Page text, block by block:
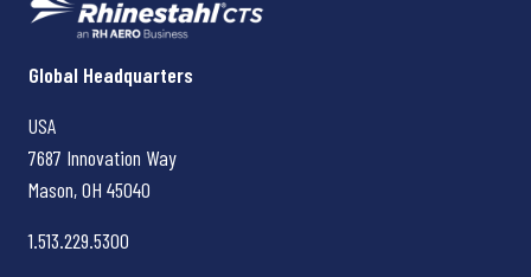
Rhinestahl CTS
Global Headquarters
USA
7687 Innovation Way
Mason, OH 45040
1.513.229.5300